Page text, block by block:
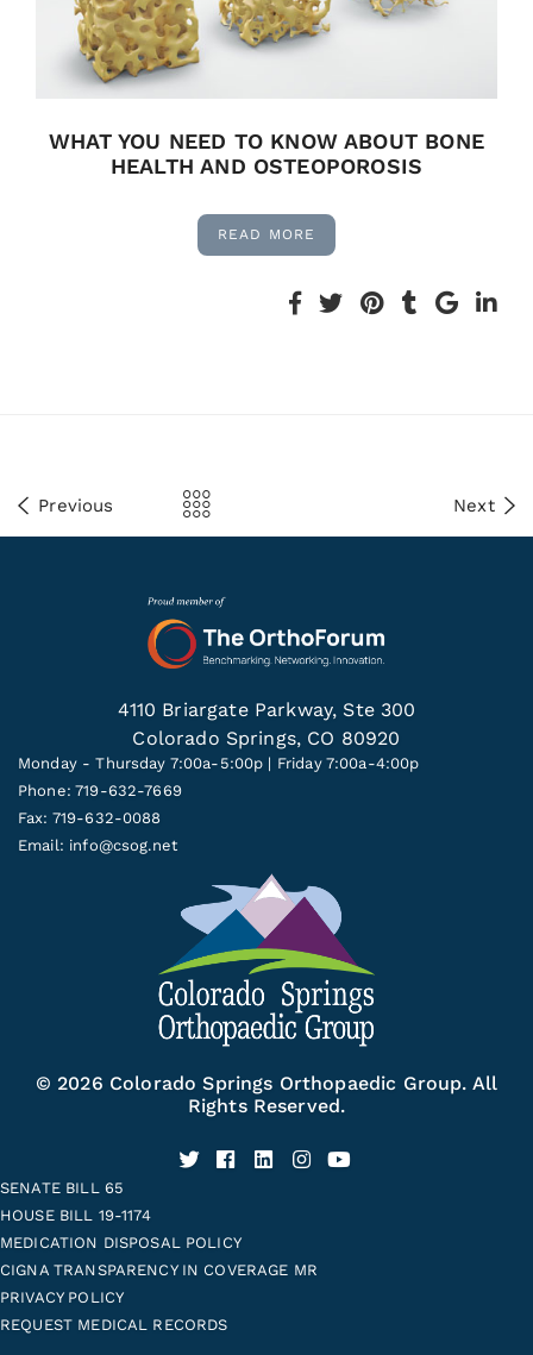
WHAT YOU NEED TO KNOW ABOUT BONE
HEALTH AND OSTEOPOROSIS
READ MORE
Previous Next
4110 Briargate Parkway, Ste 300
Colorado Springs, CO 80920
Monday - Thursday 7:00a-5:00p | Friday 7:00a-4:00p
Phone: 719-632-7669
Fax: 719-632-0088
Email: info@csog.net
© 2026 Colorado Springs Orthopaedic Group. All
Rights Reserved.
SENATE BILL 65
HOUSE BILL 19-1174
MEDICATION DISPOSAL POLICY
CIGNA TRANSPARENCY IN COVERAGE MR
PRIVACY POLICY
REQUEST MEDICAL RECORDS